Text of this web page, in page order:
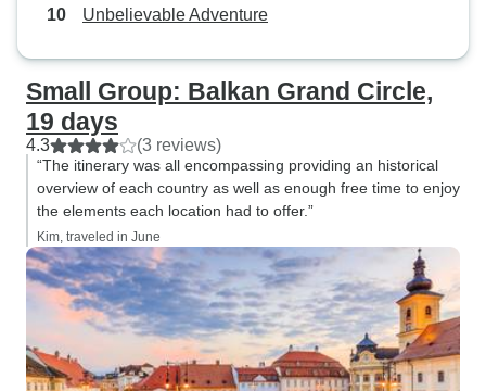
Unbelievable Adventure
Small Group: Balkan Grand Circle,
19 days
4.3 (3 reviews)
“The itinerary was all encompassing providing an historical
overview of each country as well as enough free time to enjoy
the elements each location had to offer.”
Kim, traveled in June